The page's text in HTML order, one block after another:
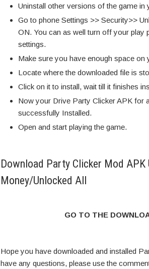
Uninstall other versions of the game in
Go to phone Settings >> Security>>
ON. You can as well turn off your play
settings.
Make sure you have enough space on
Locate where the downloaded file is
Click on it to install, wait till it finishes
Now your Drive Party Clicker APK for
successfully Installed.
Open and start playing the game.
Download Party Clicker Mod APK
Money/Unlocked All
GO TO THE
Hope you have downloaded and installed
have any questions, please use the